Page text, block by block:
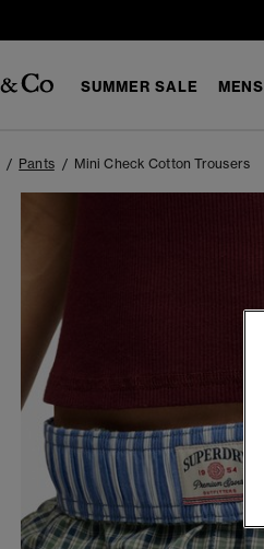
SUMMER SALE MENS
Pants Mini Check Cotton Trousers